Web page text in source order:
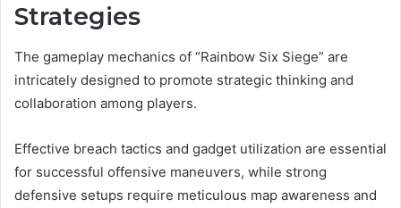
Strategies
The gameplay mechanics of “Rainbow Six Siege” are
intricately designed to promote strategic thinking and
collaboration among players.
Effective breach tactics and gadget utilization are essential
for successful offensive maneuvers, while strong
defensive setups require meticulous map awareness and